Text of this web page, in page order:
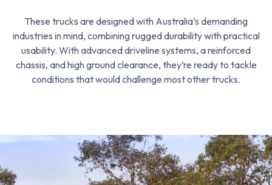
These trucks are designed with Australia’s demanding
industries in mind, combining rugged durability with practical
usability. With advanced driveline systems, a reinforced
chassis, and high ground clearance, they’re ready to tackle
conditions that would challenge most other trucks.